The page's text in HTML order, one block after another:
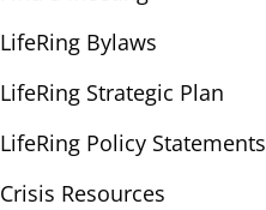
LifeRing Bylaws
LifeRing Strategic Plan
LifeRing Policy Statements
Crisis Resources